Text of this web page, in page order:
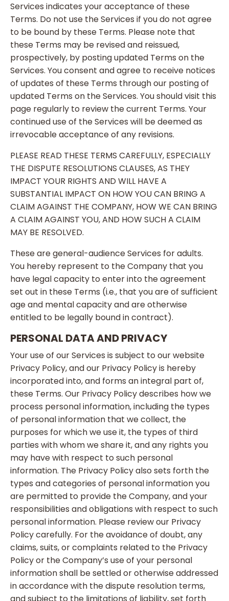
Services indicates your acceptance of these
Terms. Do not use the Services if you do not agree
to be bound by these Terms. Please note that
these Terms may be revised and reissued,
prospectively, by posting updated Terms on the
Services. You consent and agree to receive notices
of updates of these Terms through our posting of
updated Terms on the Services. You should visit this
page regularly to review the current Terms. Your
continued use of the Services will be deemed as
irrevocable acceptance of any revisions.
PLEASE READ THESE TERMS CAREFULLY, ESPECIALLY
THE DISPUTE RESOLUTIONS CLAUSES, AS THEY
IMPACT YOUR RIGHTS AND WILL HAVE A
SUBSTANTIAL IMPACT ON HOW YOU CAN BRING A
CLAIM AGAINST THE COMPANY, HOW WE CAN BRING
A CLAIM AGAINST YOU, AND HOW SUCH A CLAIM
MAY BE RESOLVED.
These are general-audience Services for adults.
You hereby represent to the Company that you
have legal capacity to enter into the agreement
set out in these Terms (i.e., that you are of sufficient
age and mental capacity and are otherwise
entitled to be legally bound in contract).
PERSONAL DATA AND PRIVACY
Your use of our Services is subject to our website
Privacy Policy, and our Privacy Policy is hereby
incorporated into, and forms an integral part of,
these Terms. Our Privacy Policy describes how we
process personal information, including the types
of personal information that we collect, the
purposes for which we use it, the types of third
parties with whom we share it, and any rights you
may have with respect to such personal
information. The Privacy Policy also sets forth the
types and categories of personal information you
are permitted to provide the Company, and your
responsibilities and obligations with respect to such
personal information. Please review our Privacy
Policy carefully. For the avoidance of doubt, any
claims, suits, or complaints related to the Privacy
Policy or the Company’s use of your personal
information shall be settled or otherwise addressed
in accordance with the dispute resolution terms,